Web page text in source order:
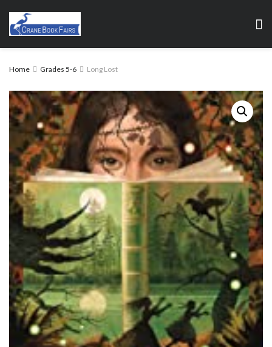
Home Grades 5-6 Long Lost